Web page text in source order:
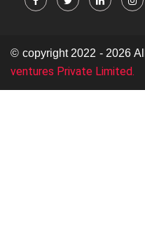
© copyright 2022 - 2026
ventures Private Limited.